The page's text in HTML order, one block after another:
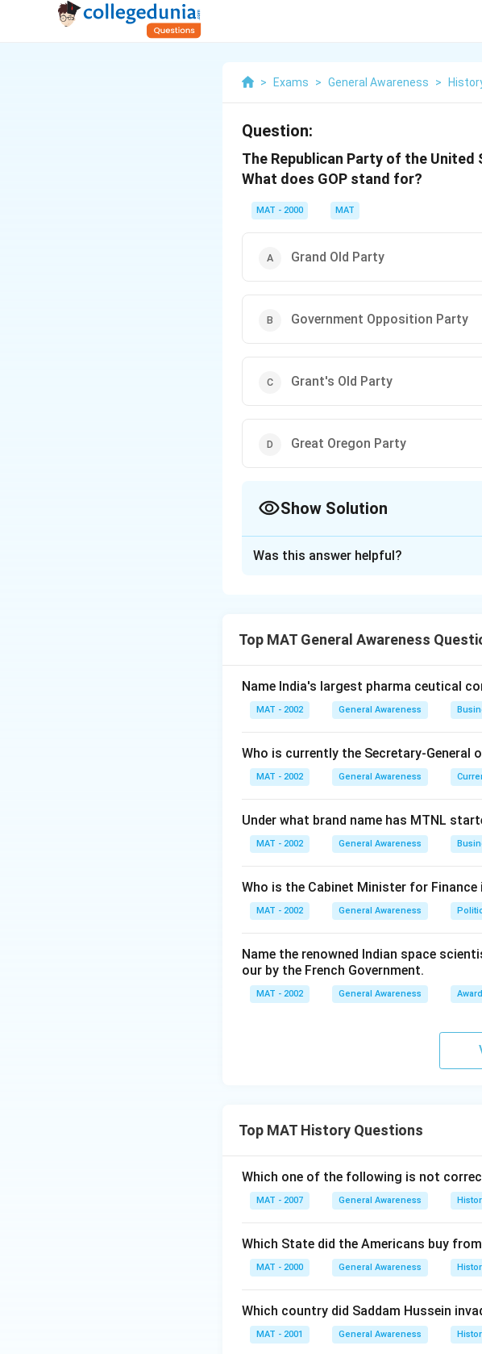
> Exams > General Awareness >
Question:
The Republican Party of the
What does GOP stand for?
MAT - 2000 MAT
Grand Old Party
Government Opposition Party
Grant's Old Party
Great Oregon Party
Show Solution
Download Solution in PDF
Was this answer helpful?
Top MAT General Awareness
Name India's largest pharma ceutical
MAT - 2002 General Awareness
Who is currently the Secretary-General
MAT - 2002 General Awareness
Under what brand name has MTNL
MAT - 2002 General Awareness
Who is the Cabinet Minister for Finance
MAT - 2002 General Awareness
Name the renowned Indian space
our by the French Government.
MAT - 2002 General Awareness
Top MAT History Questions
Which one of the following is not
MAT - 2007 General Awareness
Which State did the Americans buy
MAT - 2000 General Awareness
Which country did Saddam Hussein
MAT - 2001 General Awareness